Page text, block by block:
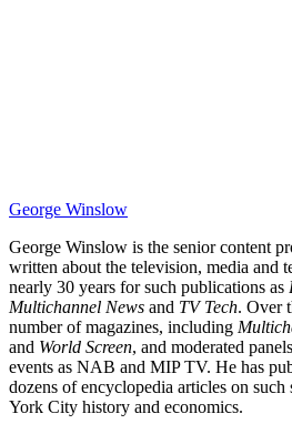
George Winslow
George Winslow is the senior content
written about the television, media and
nearly 30 years for such publications as
Multichannel News and TV Tech. Over
number of magazines, including
and World Screen, and moderated
events as NAB and MIP TV. He has
dozens of encyclopedia articles on
York City history and economics.